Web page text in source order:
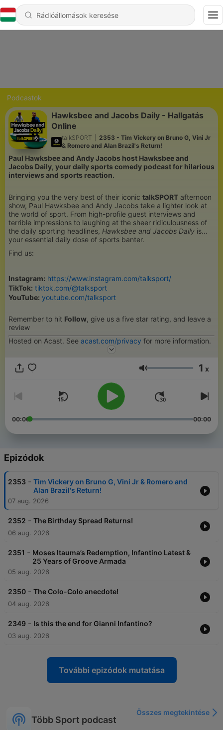
Podcastok
Hawksbee and Jacobs Daily - Hallgatás
Online
talkSPORT
2353 - Tim Vickery on Bruno G, Vini Jr
& Romero and Alan Brazil's Return!
Paul Hawksbee and Andy Jacobs host Hawksbee and
Jacobs Daily, your daily sports comedy podcast for hilarious
interviews and sports reaction.
Bringing you the very best of their iconic talkSPORT afternoon
show, Paul Hawksbee and Andy Jacobs take a lighter look at
the world of sport. From high-profile guest interviews and
terrible impressions to laughing at the sheer ridiculousness of
the daily sporting headlines, Hawksbee and Jacobs Daily is
your essential daily dose of sports banter.
Find us:
Instagram: https://www.instagram.com/talksport/
TikTok: tiktok.com/@talksport
YouTube: youtube.com/talksport
Remember to hit Follow, give us a five star rating, and leave a
review
Hosted on Acast. See acast.com/privacy for more information.
Hangerő 1 x
00:00 00:00
Epizódok
2353 - Tim Vickery on Bruno G, Vini Jr & Romero and
Alan Brazil's Return!
07 aug. 2026
2352 - The Birthday Spread Returns!
06 aug. 2026
2351 - Moses Itauma’s Redemption, Infantino Latest &
25 Years of Groove Armada
05 aug. 2026
2350 - The Colo-Colo anecdote!
04 aug. 2026
2349 - Is this the end for Gianni Infantino?
03 aug. 2026
További epizódok mutatása
Több Sport podcast
Összes megtekintése